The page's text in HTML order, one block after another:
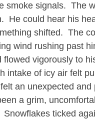
signals.  The
He could hear his
shifted.  The
wind rushing past
vigorously to
intake of icy air felt
an unexpected
a grim,
ticked